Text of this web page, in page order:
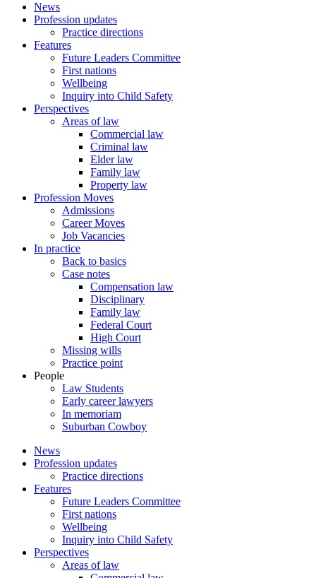
News
Profession updates
Practice directions
Features
Future Leaders Committee
First nations
Wellbeing
Inquiry into Child Safety
Perspectives
Areas of law
Commercial law
Criminal law
Elder law
Family law
Property law
Profession Moves
Admissions
Career Moves
Job Vacancies
In practice
Back to basics
Case notes
Compensation law
Disciplinary
Family law
Federal Court
High Court
Missing wills
Practice point
People
Law Students
Early career lawyers
In memoriam
Suburban Cowboy
News
Profession updates
Practice directions
Features
Future Leaders Committee
First nations
Wellbeing
Inquiry into Child Safety
Perspectives
Areas of law